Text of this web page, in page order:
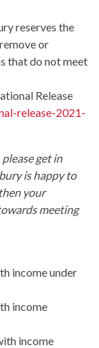
reserves the
or
that do not meet
Release
release-2021-
get in
is happy to
your
meeting
income under
income
income